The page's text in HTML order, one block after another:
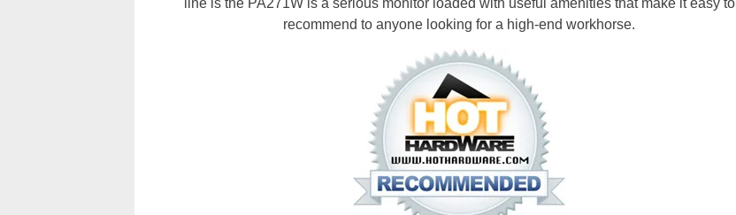
line is the PA271W is a serious monitor loaded with useful amenities that make it easy to
recommend to anyone looking for a high-end workhorse.